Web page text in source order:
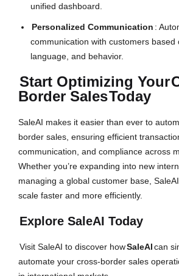
unified dashboard.
Personalized Communication :
communication with customers based
language, and behavior.
Start Optimizing Your
Border SalesToday
SaleAI makes it easier than ever to
border sales, ensuring efficient
communication, and compliance across
Whether you’re expanding into new
managing a global customer base,
scale faster and more efficiently.
Explore SaleAI Today
Visit SaleAI to discover howSaleAIcan
automate your cross-border sales